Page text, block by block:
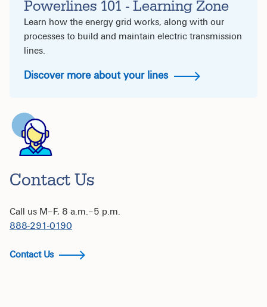
Powerlines 101 - Learning Zone
Learn how the energy grid works, along with our
processes to build and maintain electric transmission
lines.
Discover more about your lines
Contact Us
Call us M–F, 8 a.m.–5 p.m.
888-291-0190
Contact Us